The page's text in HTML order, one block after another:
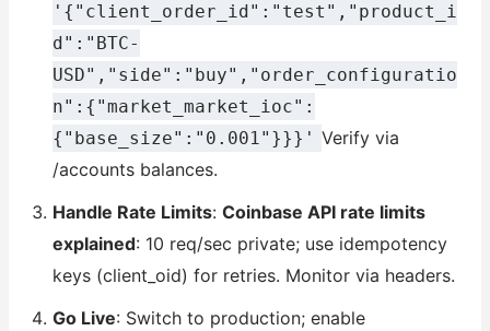
'{"client_order_id":"test","product_i
d":"BTC-
USD","side":"buy","order_configuratio
n":{"market_market_ioc":
{"base_size":"0.001"}}}' Verify via
/accounts balances.
Handle Rate Limits: Coinbase API rate limits
explained: 10 req/sec private; use idempotency
keys (client_oid) for retries. Monitor via headers.
Go Live: Switch to production; enable